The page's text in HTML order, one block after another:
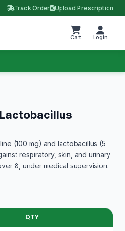
Track Order Upload Prescription
Cart Login
(100 mg) and lactobacillus (5
respiratory, skin, and urinary
8, under medical supervision.
QTY